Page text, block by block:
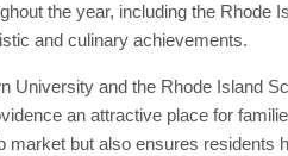
the year, including the Rhode
and culinary achievements.
and the Rhode Island
an attractive place for
but also ensures residents